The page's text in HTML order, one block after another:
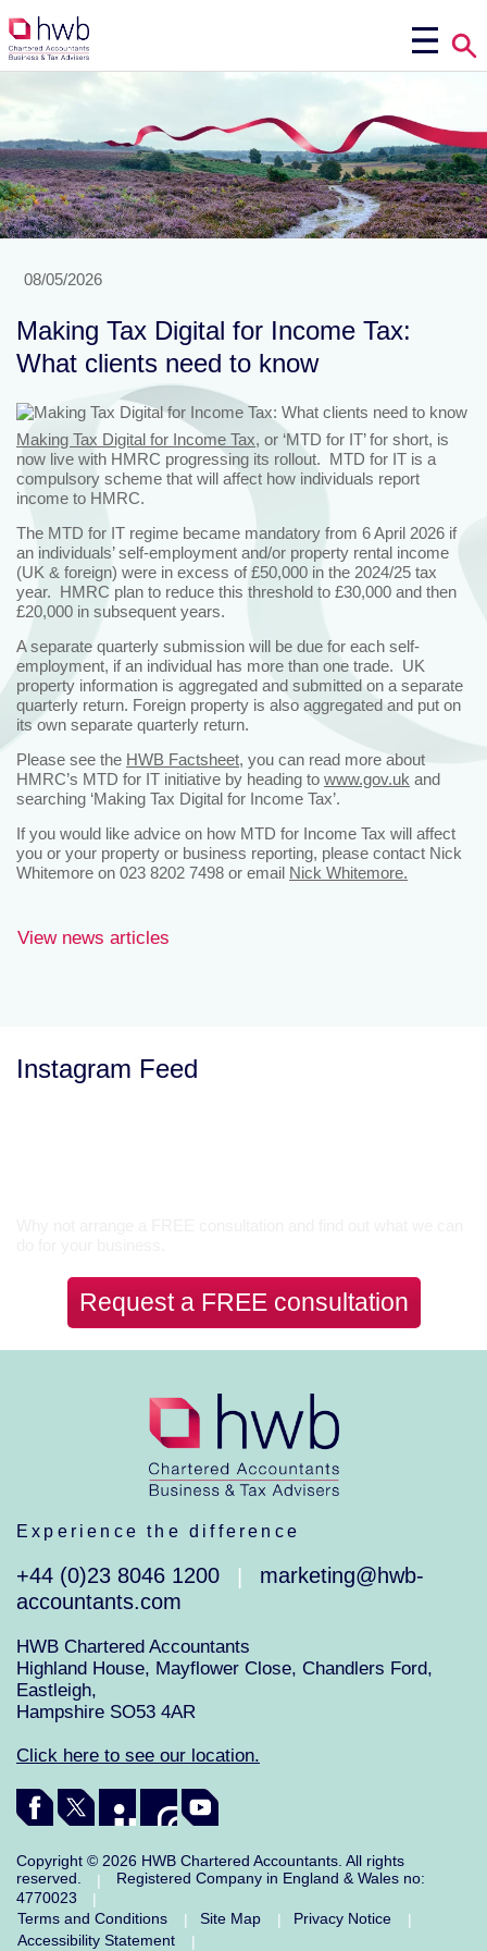
08/05/2026
Making Tax Digital for Income Tax:
What clients need to know
Making Tax Digital for Income Tax, or ‘MTD for IT’ for short, is
now live with HMRC progressing its rollout. MTD for IT is a
compulsory scheme that will affect how individuals report
income to HMRC.
The MTD for IT regime became mandatory from 6 April 2026 if
an individuals’ self-employment and/or property rental income
(UK & foreign) were in excess of £50,000 in the 2024/25 tax
year. HMRC plan to reduce this threshold to £30,000 and then
£20,000 in subsequent years.
A separate quarterly submission will be due for each self-
employment, if an individual has more than one trade. UK
property information is aggregated and submitted on a separate
quarterly return. Foreign property is also aggregated and put on
its own separate quarterly return.
Please see the HWB Factsheet, you can read more about
HMRC’s MTD for IT initiative by heading to www.gov.uk and
searching ‘Making Tax Digital for Income Tax’.
If you would like advice on how MTD for Income Tax will affect
you or your property or business reporting, please contact Nick
Whitemore on 023 8202 7498 or email Nick Whitemore.
View news articles
Instagram Feed
Request a FREE consultation
Experience the difference
+44 (0)23 8046 1200
marketing@hwb-
accountants.com
HWB Chartered Accountants
Highland House, Mayflower Close, Chandlers Ford,
Eastleigh,
Hampshire SO53 4AR
Click here to see our location.
Copyright © 2026 HWB Chartered Accountants. All rights
reserved.
|
Registered Company in England & Wales no:
4770023
|
Terms and Conditions
| Site Map | Privacy Notice
|
Accessibility Statement
|